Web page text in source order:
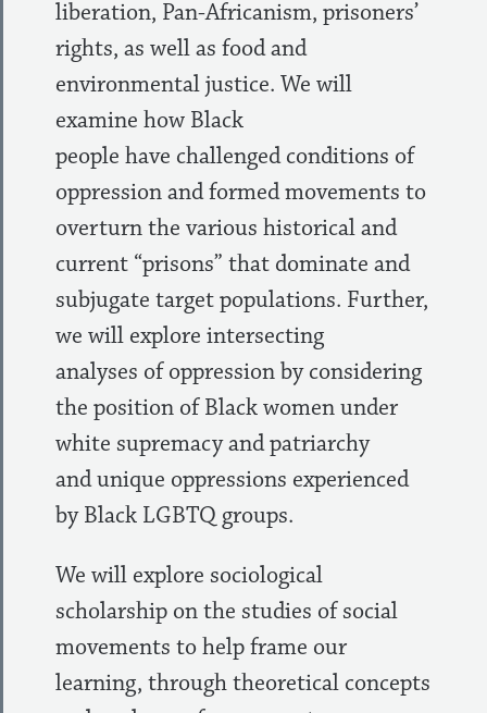
liberation, Pan-Africanism, prisoners’
rights, as well as food and
environmental justice. We will
examine how Black
people have challenged conditions of
oppression and formed movements to
overturn the various historical and
current “prisons” that dominate and
subjugate target populations. Further,
we will explore intersecting
analyses of oppression by considering
the position of Black women under
white supremacy and patriarchy
and unique oppressions experienced
by Black LGBTQ groups.
We will explore sociological
scholarship on the studies of social
movements to help frame our
learning, through theoretical concepts